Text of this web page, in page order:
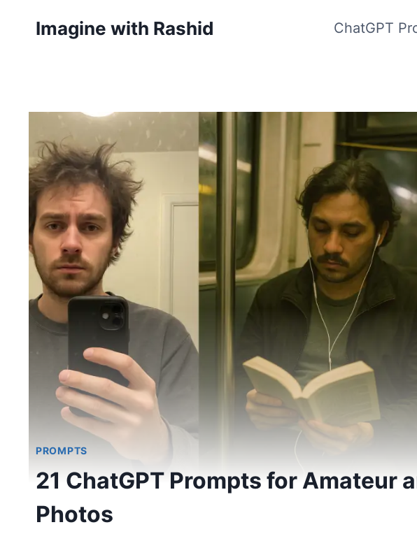
Imagine with Rashid ChatGPT
PROMPTS
21 ChatGPT Prompts for Amateur
Photos